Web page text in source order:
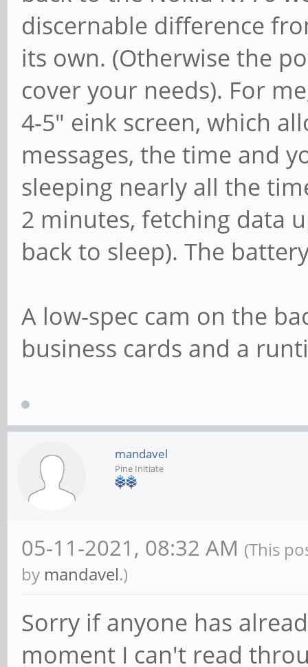
discernable difference
its own. (Otherwise the
cover your needs). For
4-5" eink screen, which
messages, the time and
sleeping nearly all the
2 minutes, fetching data
back to sleep). The
A low-spec cam on the
business cards and a
mandavel
Pine Initiate
05-11-2021, 08:32 AM (This
by mandavel.)
Sorry if anyone has
moment I can't read